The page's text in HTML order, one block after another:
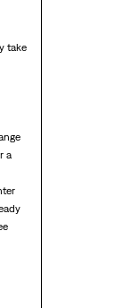
take
a